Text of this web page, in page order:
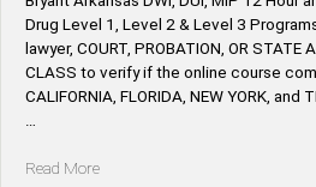
Drug Level 1, Level 2 & Level 3
lawyer, ​COURT, PROBATION, OR STATE
CLASS to verify if the online course
CALIFORNIA, FLORIDA, NEW YORK,
Read More“Bryant